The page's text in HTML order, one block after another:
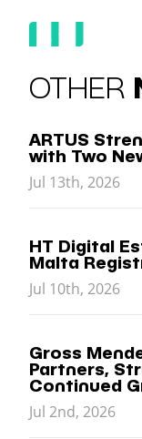
OTHER
ARTUS
with Two
Jul 13th, 2026
HT Digital
Malta
Jul 10th, 2026
Gross
Partners,
Continued
Jul 2nd, 2026